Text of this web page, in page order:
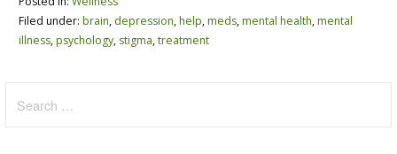
Filed under: brain, depression,help,meds,mental health,mental
illness,psychology, stigma,treatment
for: